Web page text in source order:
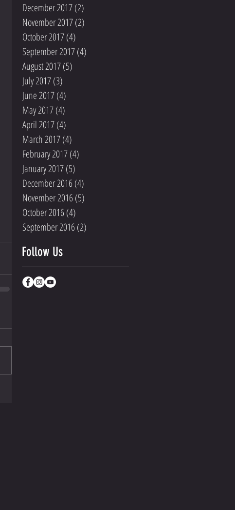
December 2017(2)
November 2017(2)
October 2017(4)
September 2017(4)
August 2017(5)
July 2017(3)
June 2017(4)
May 2017(4)
April 2017(4)
March 2017(4)
February 2017(4)
January 2017(5)
December 2016 (4)
November 2016 (5)
October 2016 (4)
September 2016 (2)
Follow Us